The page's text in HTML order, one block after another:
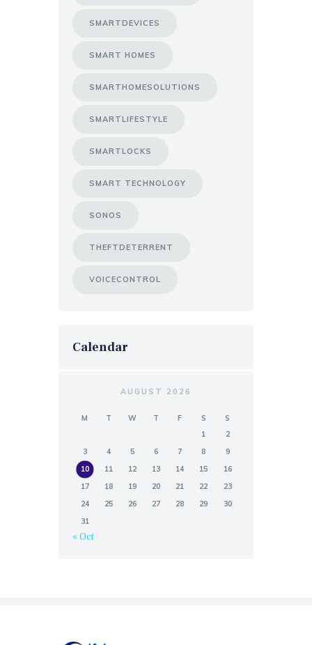
SMARTDEVICES
SMART HOMES
SMARTHOMESOLUTIONS
SMARTLIFESTYLE
SMARTLOCKS
SMART TECHNOLOGY
SONOS
THEFTDETERRENT
VOICECONTROL
Calendar
AUGUST 2026
M T W T F S
S
1
2
3
4 5 6 7 8
9
10
11 12 13 14 15
16
17
18 19 20 21 22
23
24
25 26 27 28 29
30
31
« Oct